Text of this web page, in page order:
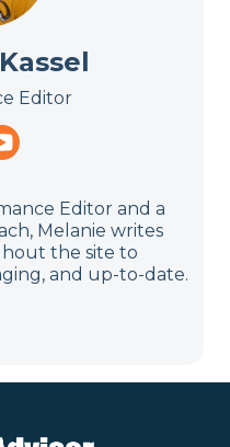
Editor
Editor and a
Melanie writes
the site to
and up-to-date.